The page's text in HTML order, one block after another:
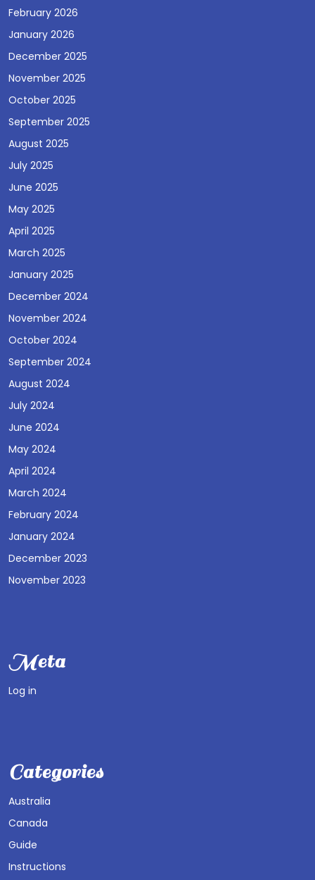
February 2026
January 2026
December 2025
November 2025
October 2025
September 2025
August 2025
July 2025
June 2025
May 2025
April 2025
March 2025
January 2025
December 2024
November 2024
October 2024
September 2024
August 2024
July 2024
June 2024
May 2024
April 2024
March 2024
February 2024
January 2024
December 2023
November 2023
Meta
Log in
Categories
Australia
Canada
Guide
Instructions